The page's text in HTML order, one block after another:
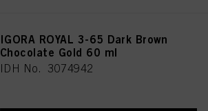
IGORA ROYAL 3-65 Dark Brown
Chocolate Gold 60 ml
IDH No. 3074942